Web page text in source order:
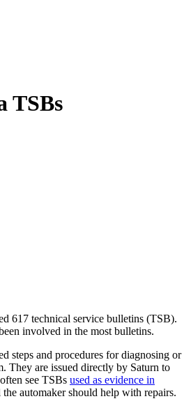
TSBs
617 technical service bulletins (TSB).
involved in the most bulletins.
steps and procedures for diagnosing or
They are issued directly by Saturn to
see TSBs used as evidence in
automaker should help with repairs.